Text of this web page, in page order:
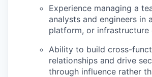
Experience managing a
analysts and engineers in
platform, or infrastructure
Ability to build cross-
relationships and drive
through influence rather